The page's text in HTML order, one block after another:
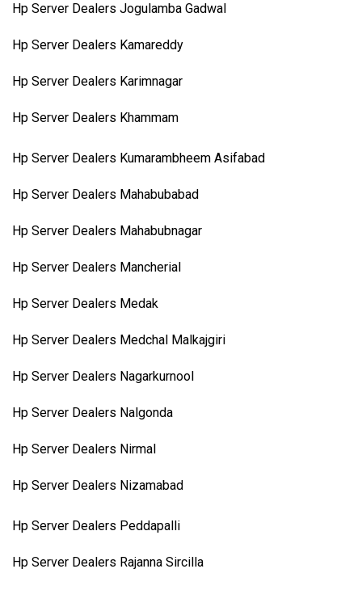
Hp Server Dealers Jogulamba Gadwal
Hp Server Dealers Kamareddy
Hp Server Dealers Karimnagar
Hp Server Dealers Khammam
Hp Server Dealers Kumarambheem Asifabad
Hp Server Dealers Mahabubabad
Hp Server Dealers Mahabubnagar
Hp Server Dealers Mancherial
Hp Server Dealers Medak
Hp Server Dealers Medchal Malkajgiri
Hp Server Dealers Nagarkurnool
Hp Server Dealers Nalgonda
Hp Server Dealers Nirmal
Hp Server Dealers Nizamabad
Hp Server Dealers Peddapalli
Hp Server Dealers Rajanna Sircilla